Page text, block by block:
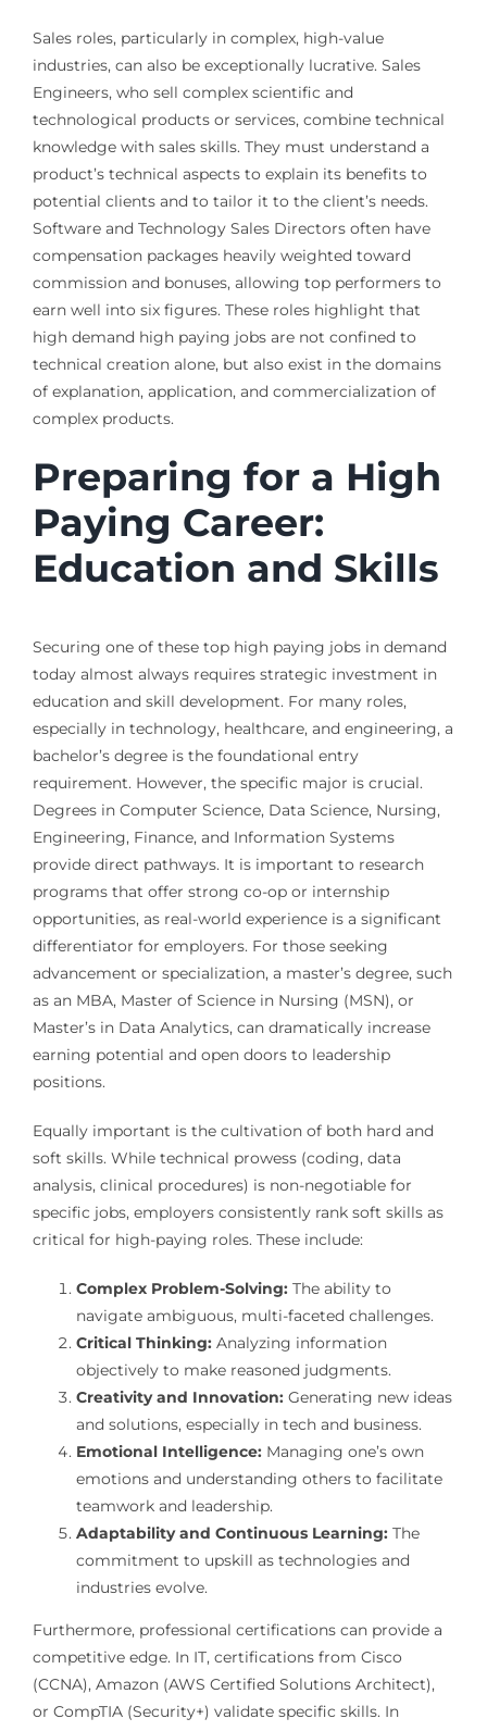
Sales roles, particularly in complex, high-value
industries, can also be exceptionally lucrative. Sales
Engineers, who sell complex scientific and
technological products or services, combine technical
knowledge with sales skills. They must understand a
product’s technical aspects to explain its benefits to
potential clients and to tailor it to the client’s needs.
Software and Technology Sales Directors often have
compensation packages heavily weighted toward
commission and bonuses, allowing top performers to
earn well into six figures. These roles highlight that
high demand high paying jobs are not confined to
technical creation alone, but also exist in the domains
of explanation, application, and commercialization of
complex products.
Preparing for a High
Paying Career:
Education and Skills
Securing one of these top high paying jobs in demand
today almost always requires strategic investment in
education and skill development. For many roles,
especially in technology, healthcare, and engineering, a
bachelor’s degree is the foundational entry
requirement. However, the specific major is crucial.
Degrees in Computer Science, Data Science, Nursing,
Engineering, Finance, and Information Systems
provide direct pathways. It is important to research
programs that offer strong co-op or internship
opportunities, as real-world experience is a significant
differentiator for employers. For those seeking
advancement or specialization, a master’s degree, such
as an MBA, Master of Science in Nursing (MSN), or
Master’s in Data Analytics, can dramatically increase
earning potential and open doors to leadership
positions.
Equally important is the cultivation of both hard and
soft skills. While technical prowess (coding, data
analysis, clinical procedures) is non-negotiable for
specific jobs, employers consistently rank soft skills as
critical for high-paying roles. These include:
Complex Problem-Solving:The ability to
navigate ambiguous, multi-faceted challenges.
Critical Thinking:Analyzing information
objectively to make reasoned judgments.
Creativity and Innovation:Generating new ideas
and solutions, especially in tech and business.
Emotional Intelligence:Managing one’s own
emotions and understanding others to facilitate
teamwork and leadership.
Adaptability and Continuous Learning:The
commitment to upskill as technologies and
industries evolve.
Furthermore, professional certifications can provide a
competitive edge. In IT, certifications from Cisco
(CCNA), Amazon (AWS Certified Solutions Architect),
or CompTIA (Security+) validate specific skills. In